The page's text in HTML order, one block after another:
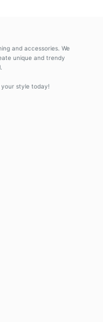
and accessories. We
unique and trendy
your style today!